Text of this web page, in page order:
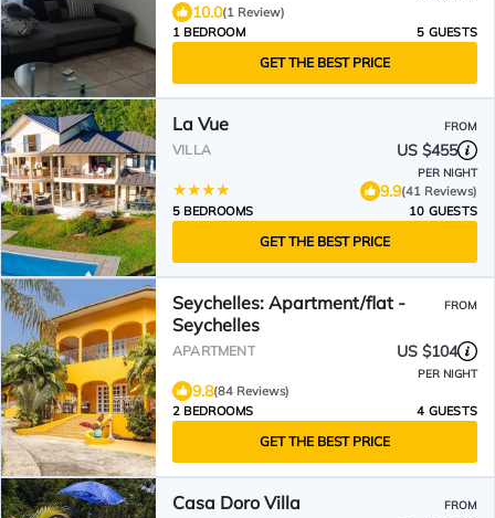
10.0(1 Review)
1 BEDROOM
5 GUESTS
GET THE BEST PRICE
La Vue FROM
VILLA US $455
PER NIGHT
9.9(41 Reviews)
5 BEDROOMS
10 GUESTS
GET THE BEST PRICE
Seychelles: Apartment/flat -
Seychelles
FROM
APARTMENT US $104
PER NIGHT
9.8(84 Reviews)
2 BEDROOMS
4 GUESTS
GET THE BEST PRICE
Casa Doro Villa FROM